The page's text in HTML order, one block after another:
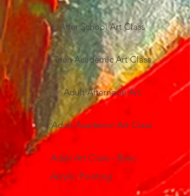
After School Art Class
Teen Academic Art Class
Adult Afternoon Art
Adult Academic Art Class
Adult Art Class - Basic
Acrylic Painting